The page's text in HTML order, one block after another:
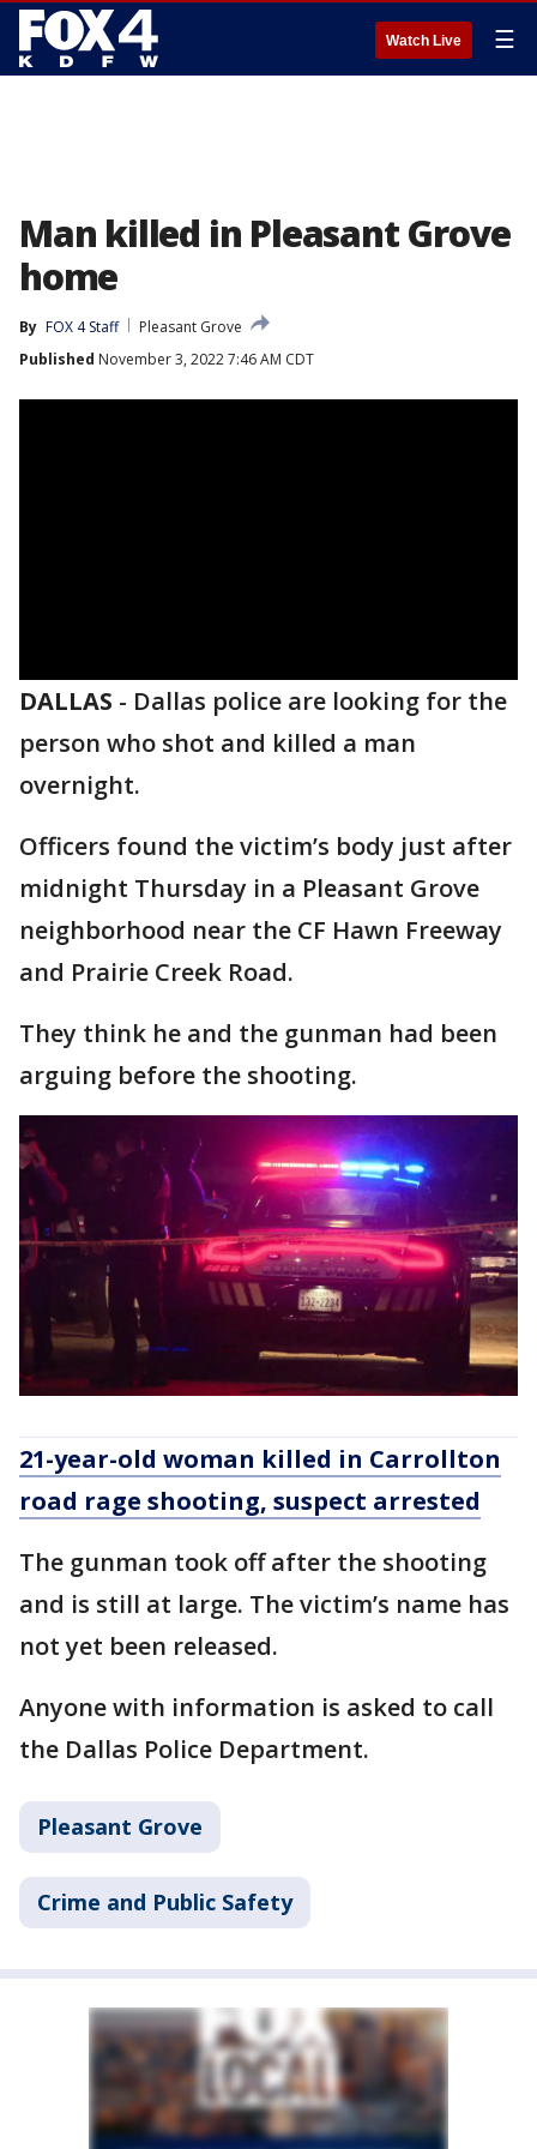
Watch Live ☰
Man killed in Pleasant Grove
home
By FOX 4 Staff
Pleasant Grove
Published November 3, 2022 7:46 AM CDT
DALLAS - Dallas police are looking for the
person who shot and killed a man
overnight.
Officers found the victim’s body just after
midnight Thursday in a Pleasant Grove
neighborhood near the CF Hawn Freeway
and Prairie Creek Road.
They think he and the gunman had been
arguing before the shooting.
21-year-old woman killed in Carrollton
road rage shooting, suspect arrested
The gunman took off after the shooting
and is still at large. The victim’s name has
not yet been released.
Anyone with information is asked to call
the Dallas Police Department.
Pleasant Grove
Crime and Public Safety